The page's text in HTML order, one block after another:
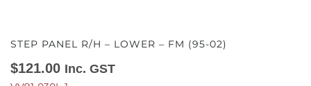
STEP PANEL R/H – LOWER – FM (95-02)
$121.00 Inc. GST